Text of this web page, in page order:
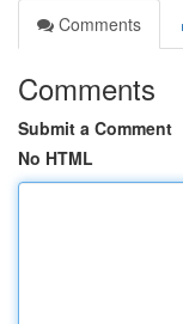
Comments
Comments
Submit a Comment
No HTML